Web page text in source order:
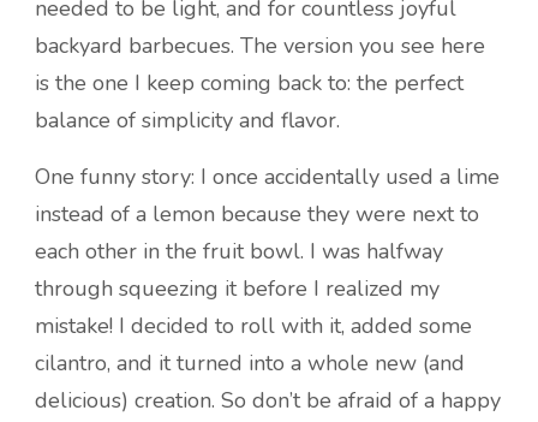
needed to be light, and for countless joyful
backyard barbecues. The version you see here
is the one I keep coming back to: the perfect
balance of simplicity and flavor.
One funny story: I once accidentally used a lime
instead of a lemon because they were next to
each other in the fruit bowl. I was halfway
through squeezing it before I realized my
mistake! I decided to roll with it, added some
cilantro, and it turned into a whole new (and
delicious) creation. So don’t be afraid of a happy